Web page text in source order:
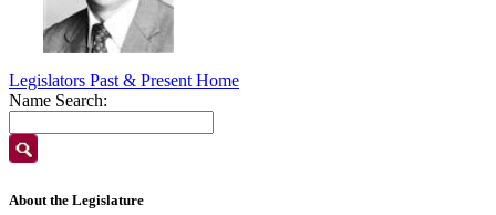
Legislators Past & Present Home
Name Search:
About the Legislature